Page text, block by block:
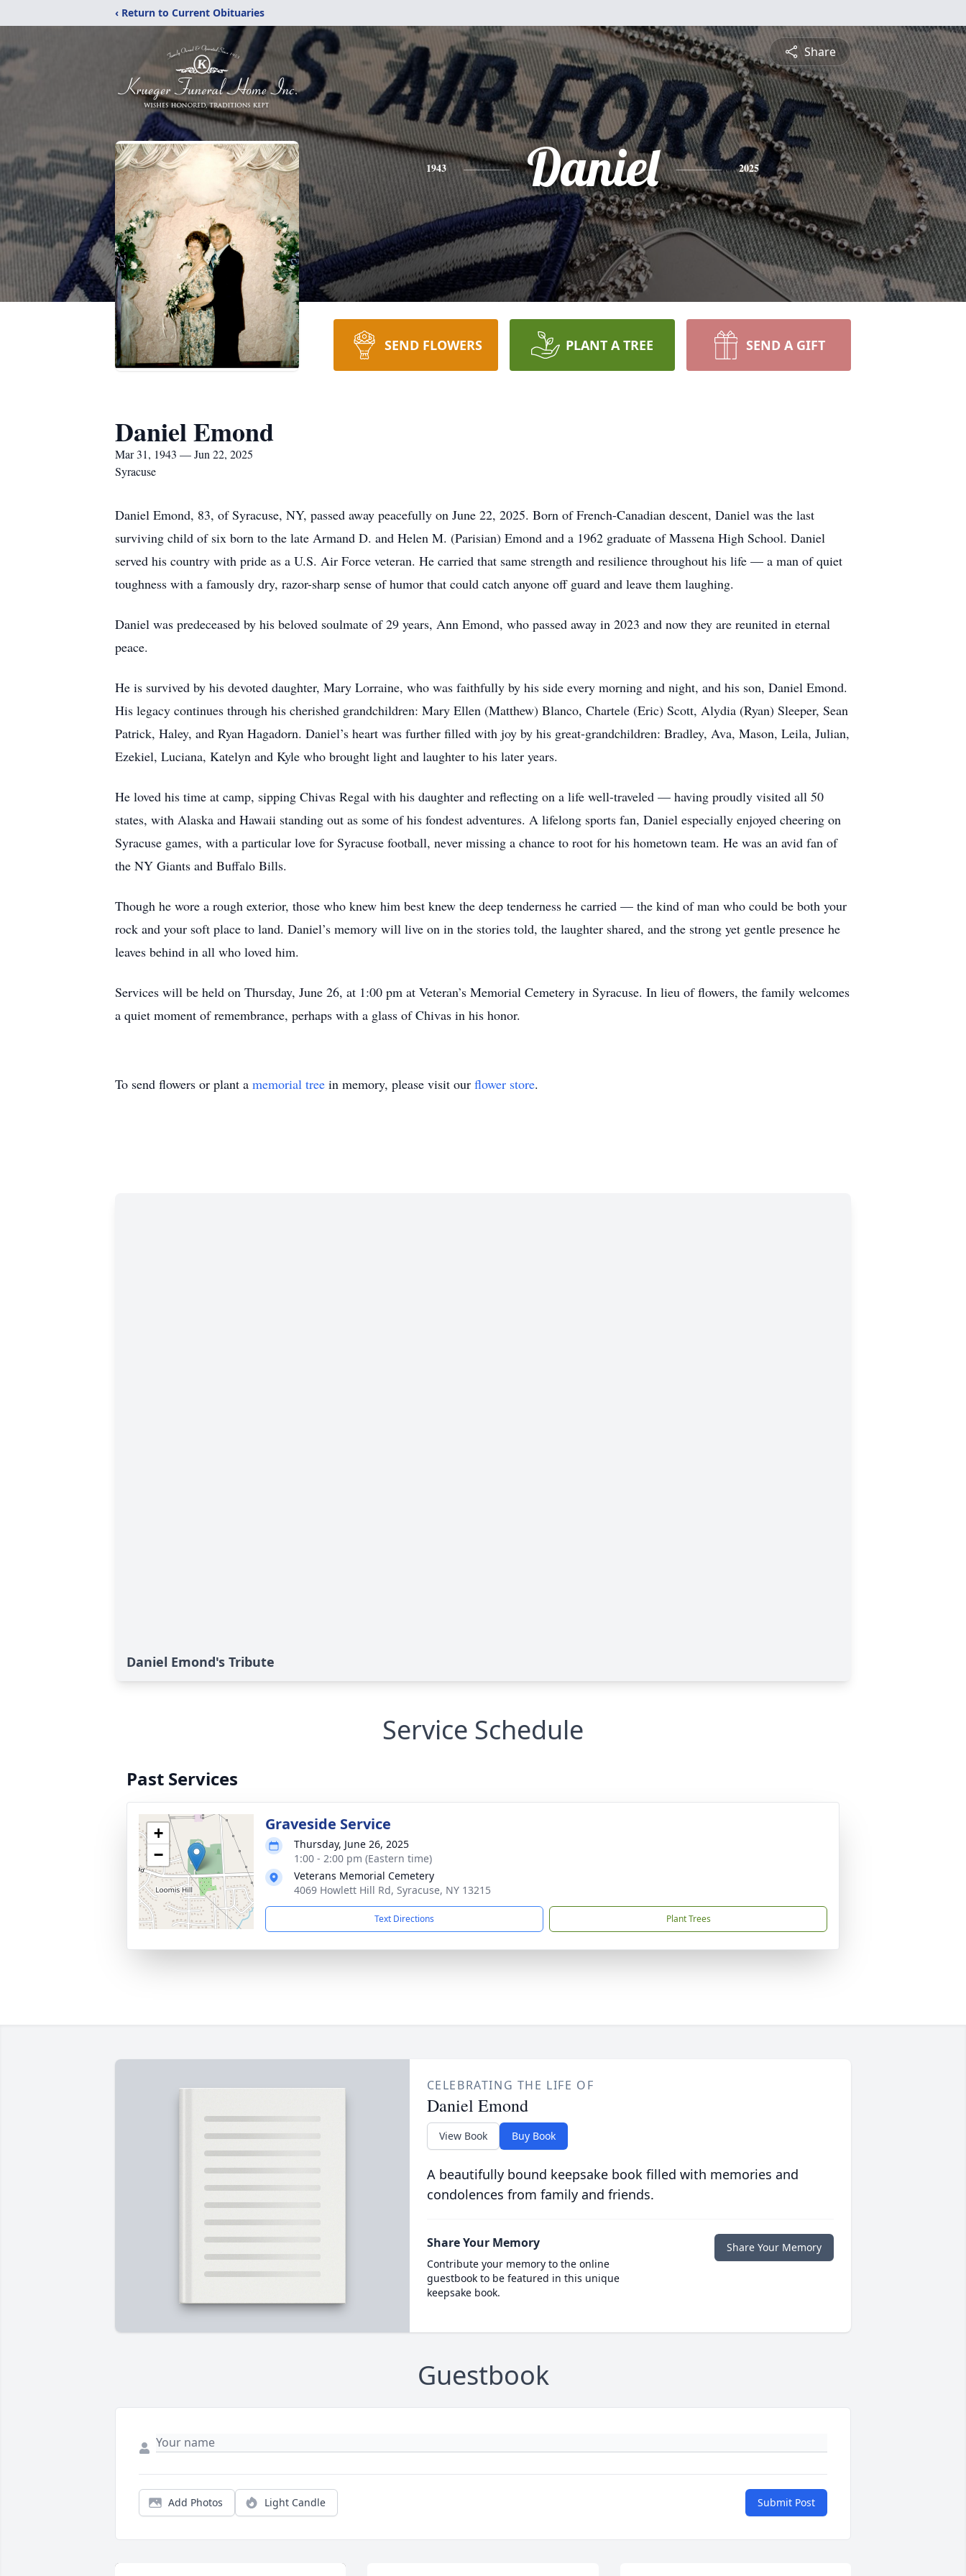
‹ Return to Current Obituaries
Share
1943 Daniel 2025
SEND FLOWERS PLANT A TREE SEND A GIFT
Daniel Emond
Mar 31, 1943 — Jun 22, 2025
Syracuse
Daniel Emond, 83, of Syracuse, NY, passed away peacefully on June 22, 2025. Born of French-Canadian descent, Daniel was the last
surviving child of six born to the late Armand D. and Helen M. (Parisian) Emond and a 1962 graduate of Massena High School. Daniel
served his country with pride as a U.S. Air Force veteran. He carried that same strength and resilience throughout his life — a man of quiet
toughness with a famously dry, razor-sharp sense of humor that could catch anyone off guard and leave them laughing.
Daniel was predeceased by his beloved soulmate of 29 years, Ann Emond, who passed away in 2023 and now they are reunited in eternal
peace.
He is survived by his devoted daughter, Mary Lorraine, who was faithfully by his side every morning and night, and his son, Daniel Emond.
His legacy continues through his cherished grandchildren: Mary Ellen (Matthew) Blanco, Chartele (Eric) Scott, Alydia (Ryan) Sleeper, Sean
Patrick, Haley, and Ryan Hagadorn. Daniel’s heart was further filled with joy by his great-grandchildren: Bradley, Ava, Mason, Leila, Julian,
Ezekiel, Luciana, Katelyn and Kyle who brought light and laughter to his later years.
He loved his time at camp, sipping Chivas Regal with his daughter and reflecting on a life well-traveled — having proudly visited all 50
states, with Alaska and Hawaii standing out as some of his fondest adventures. A lifelong sports fan, Daniel especially enjoyed cheering on
Syracuse games, with a particular love for Syracuse football, never missing a chance to root for his hometown team. He was an avid fan of
the NY Giants and Buffalo Bills.
Though he wore a rough exterior, those who knew him best knew the deep tenderness he carried — the kind of man who could be both your
rock and your soft place to land. Daniel’s memory will live on in the stories told, the laughter shared, and the strong yet gentle presence he
leaves behind in all who loved him.
Services will be held on Thursday, June 26, at 1:00 pm at Veteran’s Memorial Cemetery in Syracuse. In lieu of flowers, the family welcomes
a quiet moment of remembrance, perhaps with a glass of Chivas in his honor.
To send flowers or plant a memorial tree in memory, please visit our flower store.
Daniel Emond's Tribute
Service Schedule
Past Services
+
−
Graveside Service
Thursday, June 26, 2025
1:00 - 2:00 pm (Eastern time)
Veterans Memorial Cemetery
4069 Howlett Hill Rd, Syracuse, NY 13215
Text Directions Plant Trees
CELEBRATING THE LIFE OF
Daniel Emond
View Book Buy Book
A beautifully bound keepsake book filled with memories and
condolences from family and friends.
Share Your Memory
Contribute your memory to the online
guestbook to be featured in this unique
keepsake book.
Share Your Memory
Guestbook
Add Photos Light Candle Submit Post